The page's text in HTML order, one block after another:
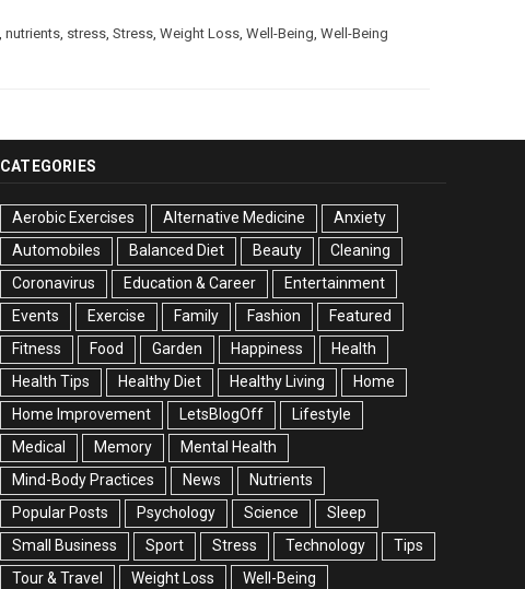
nutrients stress Stress Weight Loss Well-Being Well-Being
CATEGORIES
Aerobic Exercises Alternative Medicine
Anxiety
Automobiles
Balanced Diet Beauty
Cleaning
Coronavirus
Education & Career
Entertainment
Events
Exercise Family Fashion
Featured
Fitness
Food Garden Happiness
Health
Health Tips
Healthy Diet Healthy Living
Home
Home Improvement
LetsBlogOff
Lifestyle
Medical
Memory
Mental Health
Mind-Body Practices
News
Nutrients
Popular Posts
Psychology Science
Sleep
Small Business
Sport Stress Technology
Tips
Tour & Travel
Weight Loss Well-Being